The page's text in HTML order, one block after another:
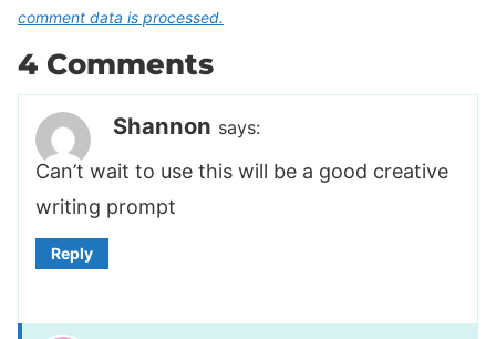
comment data is processed.
4 Comments
Shannon says:
Can’t wait to use this will be a good creative
writing prompt
Reply